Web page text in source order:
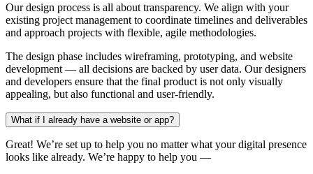
Our design process is all about transparency. We align with your
existing project management to coordinate timelines and deliverables
and approach projects with flexible, agile methodologies.
The design phase includes wireframing, prototyping, and website
development — all decisions are backed by user data. Our designers
and developers ensure that the final product is not only visually
appealing, but also functional and user-friendly.
What if I already have a website or app?
Great! We’re set up to help you no matter what your digital presence
looks like already. We’re happy to help you —